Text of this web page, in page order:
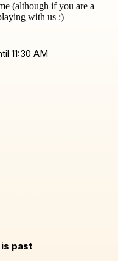
(although if you are a
with us :)
11:30 AM
past